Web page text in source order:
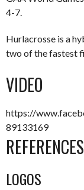
4-7.
Hurlacrosse is a
two of the fastest
VIDEO
https://
89133169
REFERENCES
LOGOS